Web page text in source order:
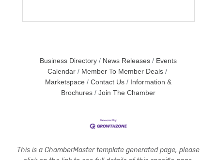
Business Directory News Releases
Events
Calendar
Member To Member Deals
Marketspace
Contact Us
Information &
Brochures
Join The Chamber
This is a ChamberMaster template generated page, please